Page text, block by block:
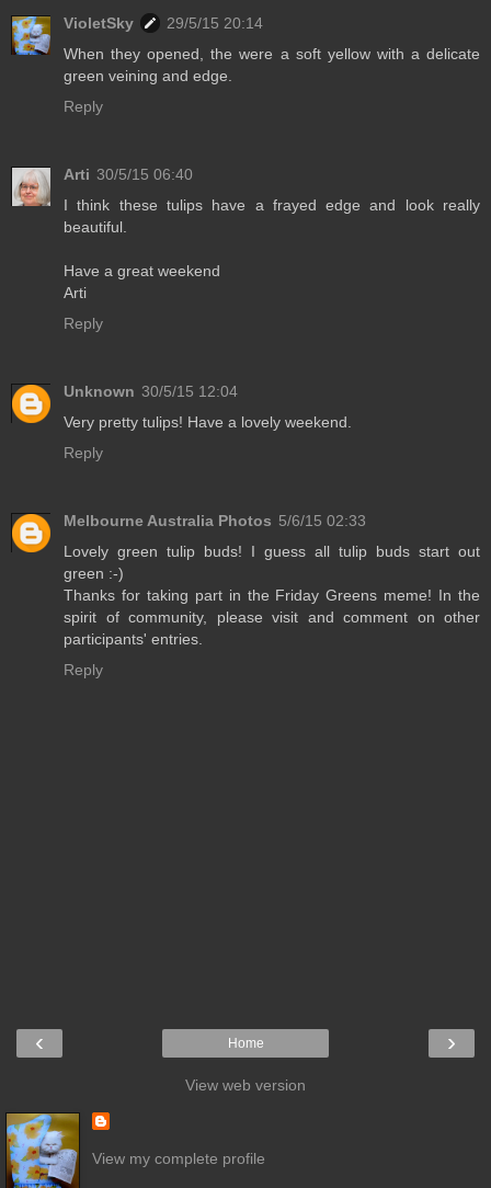
VioletSky
29/5/15 20:14
When they opened, the were a soft yellow with a delicate
green veining and edge.
Reply
Arti 30/5/15 06:40
I think these tulips have a frayed edge and look really
beautiful.
Have a great weekend
Arti
Reply
Unknown 30/5/15 12:04
Very pretty tulips! Have a lovely weekend.
Reply
Melbourne Australia Photos 5/6/15 02:33
Lovely green tulip buds! I guess all tulip buds start out
green :-)
Thanks for taking part in the Friday Greens meme! In the
spirit of community, please visit and comment on other
participants' entries.
Reply
‹ ›
Home
View web version
View my complete profile